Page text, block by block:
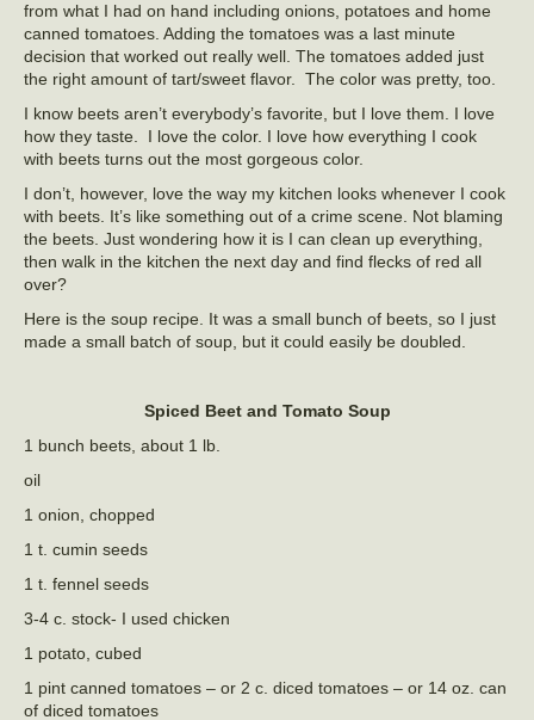
from what I had on hand including onions, potatoes and home
canned tomatoes. Adding the tomatoes was a last minute
decision that worked out really well. The tomatoes added just
the right amount of tart/sweet flavor. The color was pretty, too.
I know beets aren’t everybody’s favorite, but I love them. I love
how they taste. I love the color. I love how everything I cook
with beets turns out the most gorgeous color.
I don’t, however, love the way my kitchen looks whenever I cook
with beets. It’s like something out of a crime scene. Not blaming
the beets. Just wondering how it is I can clean up everything,
then walk in the kitchen the next day and find flecks of red all
over?
Here is the soup recipe. It was a small bunch of beets, so I just
made a small batch of soup, but it could easily be doubled.
Spiced Beet and Tomato Soup
1 bunch beets, about 1 lb.
oil
1 onion, chopped
1 t. cumin seeds
1 t. fennel seeds
3-4 c. stock- I used chicken
1 potato, cubed
1 pint canned tomatoes – or 2 c. diced tomatoes – or 14 oz. can
of diced tomatoes